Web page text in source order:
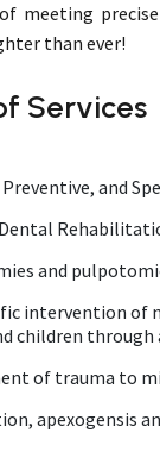
meeting
than ever!
Services
and
and
intervention of
children through
of trauma to
apexogensis